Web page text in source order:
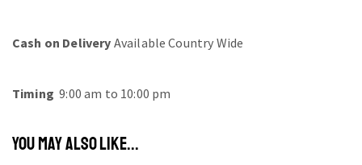
Cash on Delivery Available Country Wide
Timing 9:00 am to 10:00 pm
YOU MAY ALSO LIKE...